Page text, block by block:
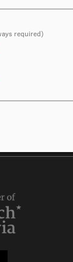
required)